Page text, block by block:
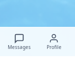
Messages Profile